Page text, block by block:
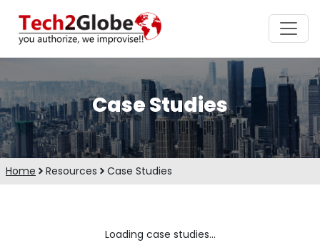
Case Studies
Home Resources Case Studies
Loading case studies...